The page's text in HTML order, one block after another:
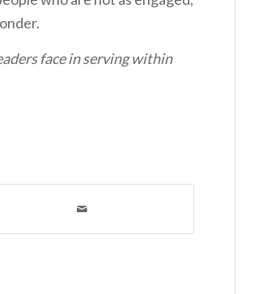
face in serving within